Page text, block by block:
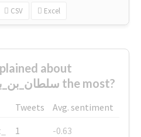
CSV Excel
about
#سلطان_بن_بتلاء_فارس_القصيد the most?
Tweets
Avg. sentiment
1
-0.63